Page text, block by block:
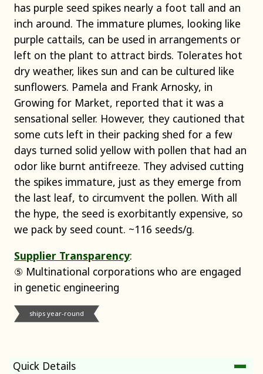
has purple seed spikes nearly a foot tall and an
inch around. The immature plumes, looking like
purple cattails, can be used in arrangements or
left on the plant to attract birds. Tolerates hot
dry weather, likes sun and can be cultured like
sunflowers. Pamela and Frank Arnosky, in
Growing for Market, reported that it was a
sensational seller. However, they cautioned that
some cuts left in their packing shed for a few
days turned solid yellow with pollen that had an
odor like burnt antifreeze. They advised cutting
the spikes immature, just as they emerge from
the last leaf, to circumvent the pollen. With all
the hype, the seed is exorbitantly expensive, so
we pack by seed count. ~116 seeds/g.
Supplier Transparency:
⑤ Multinational corporations who are engaged
in genetic engineering
ships year-round
Quick Details